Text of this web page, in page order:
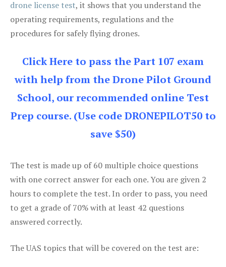
drone license test, it shows that you understand the
operating requirements, regulations and the
procedures for safely flying drones.
Click Here to pass the Part 107 exam
with help from the Drone Pilot Ground
School, our recommended online Test
Prep course. (Use code DRONEPILOT50 to
save $50)
The test is made up of 60 multiple choice questions
with one correct answer for each one. You are given 2
hours to complete the test. In order to pass, you need
to get a grade of 70% with at least 42 questions
answered correctly.
The UAS topics that will be covered on the test are: